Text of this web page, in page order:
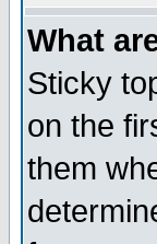
What
Sticky
on the
them